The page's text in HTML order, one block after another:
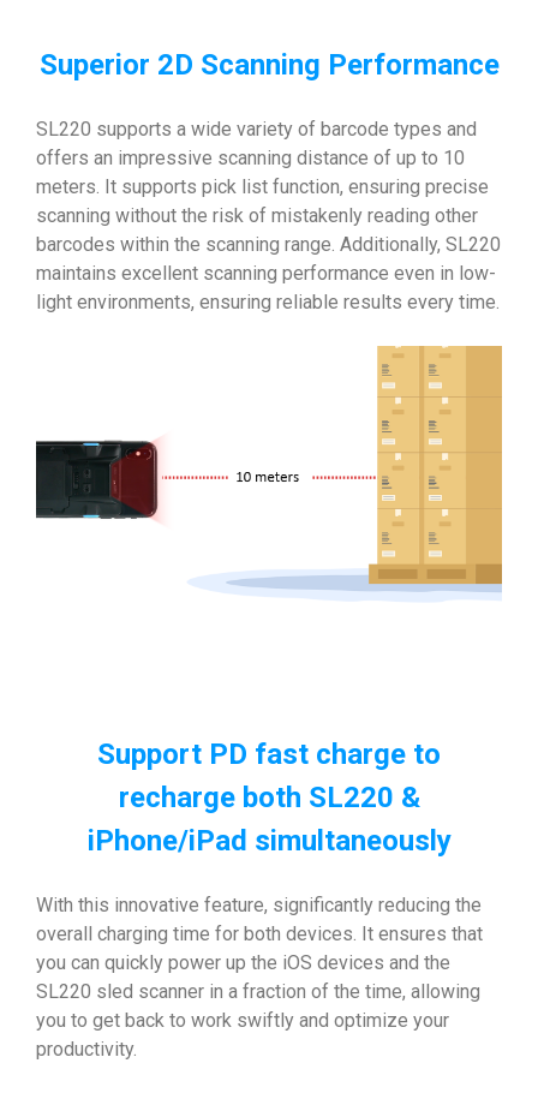
Superior 2D Scanning Performance
SL220 supports a wide variety of barcode types and
offers an impressive scanning distance of up to 10
meters. It supports pick list function, ensuring precise
scanning without the risk of mistakenly reading other
barcodes within the scanning range. Additionally, SL220
maintains excellent scanning performance even in low-
light environments, ensuring reliable results every time.
Support PD fast charge to
recharge both SL220 &
iPhone/iPad simultaneously
With this innovative feature, significantly reducing the
overall charging time for both devices. It ensures that
you can quickly power up the iOS devices and the
SL220 sled scanner in a fraction of the time, allowing
you to get back to work swiftly and optimize your
productivity.